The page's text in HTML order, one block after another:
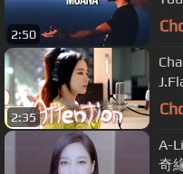
2:50
2:35
A-
奇